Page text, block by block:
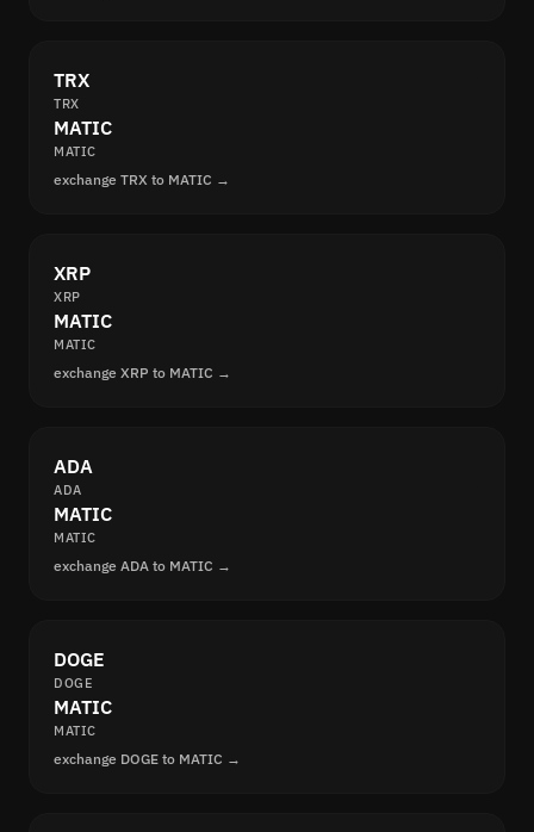
TRX
TRX
MATIC
MATIC
exchange TRX to MATIC →
XRP
XRP
MATIC
MATIC
exchange XRP to MATIC →
ADA
ADA
MATIC
MATIC
exchange ADA to MATIC →
DOGE
DOGE
MATIC
MATIC
exchange DOGE to MATIC →